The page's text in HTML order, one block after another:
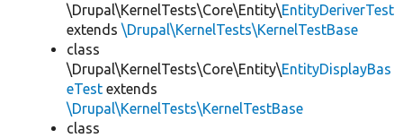
\Drupal\KernelTests\Core\Entity\EntityDeriverTest
extends \Drupal\KernelTests\KernelTestBase
class
\Drupal\KernelTests\Core\Entity\EntityDisplayBas
eTest extends
\Drupal\KernelTests\KernelTestBase
class